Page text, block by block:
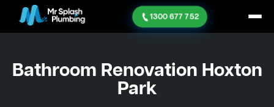
1300 677 752
Bathroom Renovation Hoxton
Park